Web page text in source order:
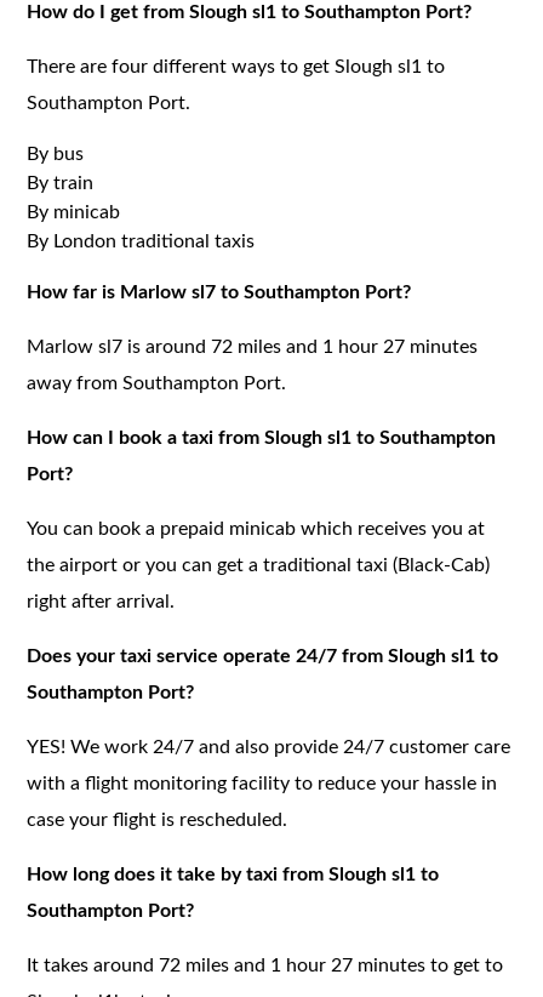
How do I get from Slough sl1 to Southampton Port?
There are four different ways to get Slough sl1 to
Southampton Port.
By bus
By train
By minicab
By London traditional taxis
How far is Marlow sl7 to Southampton Port?
Marlow sl7 is around 72 miles and 1 hour 27 minutes
away from Southampton Port.
How can I book a taxi from Slough sl1 to Southampton
Port?
You can book a prepaid minicab which receives you at
the airport or you can get a traditional taxi (Black-Cab)
right after arrival.
Does your taxi service operate 24/7 from Slough sl1 to
Southampton Port?
YES! We work 24/7 and also provide 24/7 customer care
with a flight monitoring facility to reduce your hassle in
case your flight is rescheduled.
How long does it take by taxi from Slough sl1 to
Southampton Port?
It takes around 72 miles and 1 hour 27 minutes to get to